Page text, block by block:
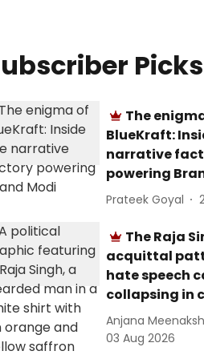
Picks
The
BlueKraft:
narrative
powering
Prateek Goyal
The Raja
acquittal
hate speech
collapsing in
Anjana
03 Aug 2026